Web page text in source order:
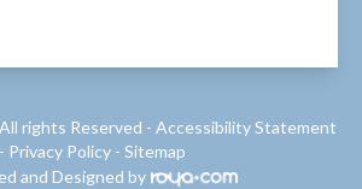
rights Reserved - Accessibility Statement
- Privacy Policy- Sitemap
and Designed by